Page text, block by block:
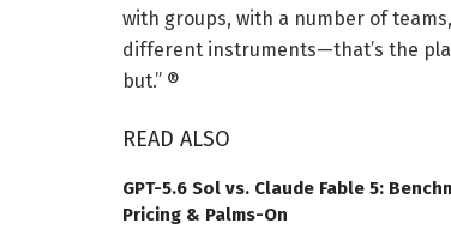
with groups, with a number of
different instruments—that’s the
but.” ®
READ ALSO
GPT-5.6 Sol vs. Claude Fable 5:
Pricing & Palms-On